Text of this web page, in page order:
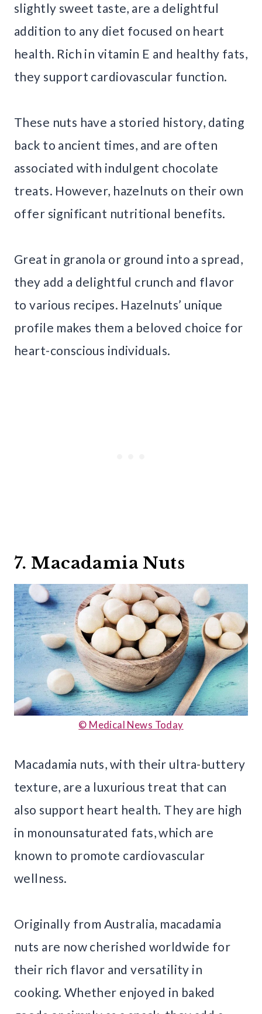
slightly sweet taste, are a delightful
addition to any diet focused on heart
health. Rich in vitamin E and healthy fats,
they support cardiovascular function.
These nuts have a storied history, dating
back to ancient times, and are often
associated with indulgent chocolate
treats. However, hazelnuts on their own
offer significant nutritional benefits.
Great in granola or ground into a spread,
they add a delightful crunch and flavor
to various recipes. Hazelnuts’ unique
profile makes them a beloved choice for
heart-conscious individuals.
7. Macadamia Nuts
© Medical News Today
Macadamia nuts, with their ultra-buttery
texture, are a luxurious treat that can
also support heart health. They are high
in monounsaturated fats, which are
known to promote cardiovascular
wellness.
Originally from Australia, macadamia
nuts are now cherished worldwide for
their rich flavor and versatility in
cooking. Whether enjoyed in baked